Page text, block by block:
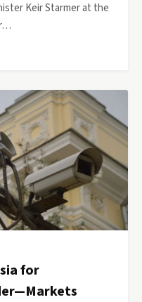
Keir Starmer at the
for